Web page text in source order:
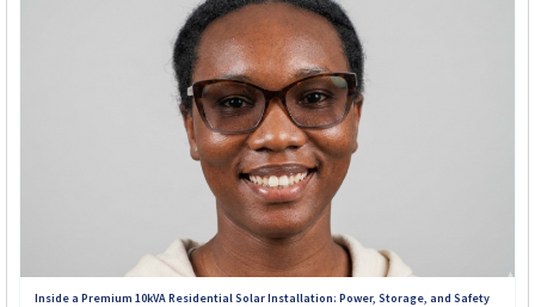
Inside a Premium 10kVA Residential Solar Installation: Power, Storage, and Safety